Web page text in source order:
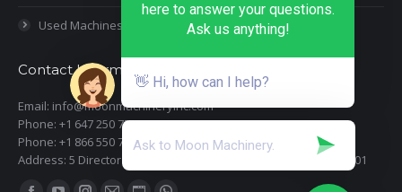
Used Machines
Contact Information
Email: info@moonmachineryinc.com
Phone: +1 647 250 7505
Phone: +1 866 550 7898
Address: 5 Director Court, Woodbridge, Ontario L4L 4S5 Suite 101
Find us on:
here to answer your questions.
Ask us anything!
👋 Hi, how can I help?